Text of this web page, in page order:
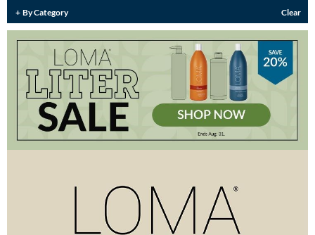
Burmax
Colorproof
Dyson
ELEVEN Australia
Ethica
gama.professional
Travel/​Minis
Appliances
Cosmetics
Salon Accessories
Salon Equipment
By Category Clear